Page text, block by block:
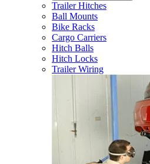
Trailer Hitches
Ball Mounts
Bike Racks
Cargo Carriers
Hitch Balls
Hitch Locks
Trailer Wiring